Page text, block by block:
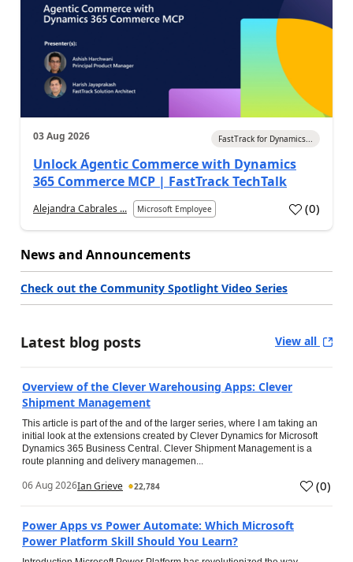
03 Aug 2026 FastTrack for Dynamics...
Unlock Agentic Commerce with Dynamics
365 Commerce MCP | FastTrack TechTalk
Alejandra Cabrales ... Microsoft Employee (0)
News and Announcements
Check out the Community Spotlight Video Series
Latest blog posts View all
Overview of the Clever Warehousing Apps: Clever
Shipment Management
This article is part of the and of the larger series, where I am taking an
initial look at the extensions created by Clever Dynamics for Microsoft
Dynamics 365 Business Central. Clever Shipment Management is a
route planning and delivery managemen...
06 Aug 2026Ian Grieve 22,784 (0)
Power Apps vs Power Automate: Which Microsoft
Power Platform Skill Should You Learn?